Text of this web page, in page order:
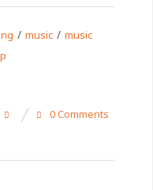
/ music / music
0 Comments